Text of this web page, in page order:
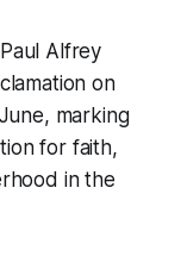
Alfrey
on
marking
for faith,
in the